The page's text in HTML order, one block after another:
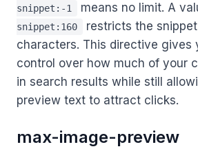
snippet:-1
means no limit. A
snippet:160
restricts the
characters. This directive gives
control over how much of your
in search results while still
preview text to attract clicks.
max-image-preview